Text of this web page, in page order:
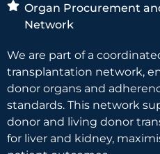
Organ Procurement
Network
We are part of a
transplantation network,
donor organs and
standards. This network
donor and living donor
for liver and kidney,